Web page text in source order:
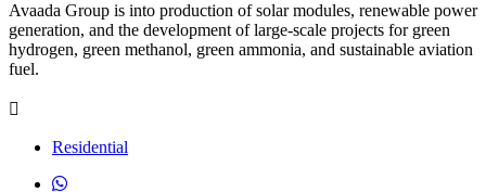
Avaada Group is into production of solar modules, renewable power
generation, and the development of large-scale projects for green
hydrogen, green methanol, green ammonia, and sustainable aviation
fuel.
Residential